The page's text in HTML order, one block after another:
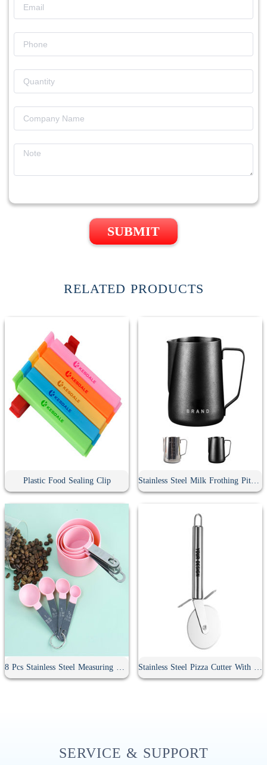
SUBMIT
RELATED PRODUCTS
Plastic Food Sealing Clip Stainless Steel Milk Frothing Pitcher
8 Pcs Stainless Steel Measuring Spoon Set Stainless Steel Pizza Cutter With Handle
SERVICE & SUPPORT